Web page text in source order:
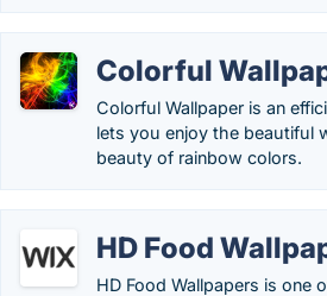
Colorful
Colorful Wallpaper is an
lets you enjoy the beautiful
beauty of rainbow colors.
HD Food
HD Food Wallpapers is one